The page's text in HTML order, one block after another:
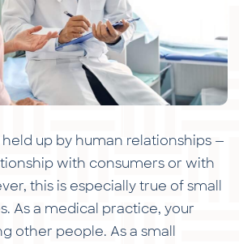
held up by human relationships —
with consumers or with
this is especially true of small
As a medical practice, your
other people. As a small